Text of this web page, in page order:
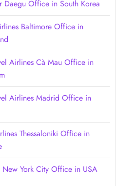
Daegu Office in South Korea
Baltimore Office in
Airlines Cà Mau Office in
Airlines Madrid Office in
Thessaloniki Office in
New York City Office in USA